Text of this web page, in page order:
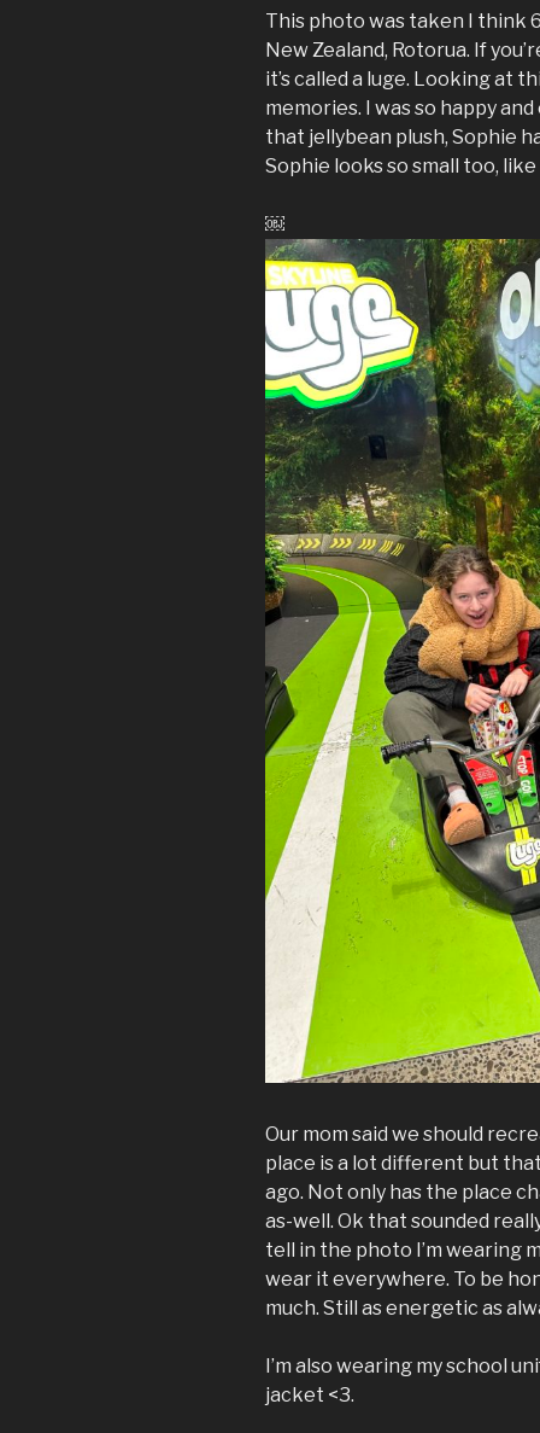
This photo was taken I think
New Zealand, Rotorua. If
it’s called a luge. Looking at
memories. I was so happy
that jellybean plush, Sophie
Sophie looks so small too, like
￼
Our mom said we should
place is a lot different but
ago. Not only has the place
as-well. Ok that sounded
tell in the photo I’m wearing
wear it everywhere. To be
much. Still as energetic as
I’m also wearing my school
jacket <3.